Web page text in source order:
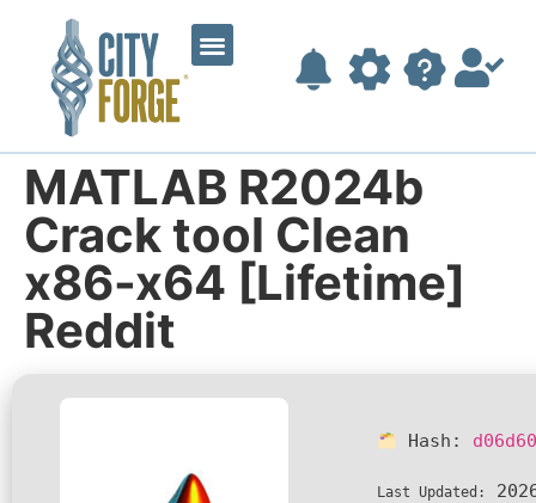
MATLAB R2024b
Crack tool Clean
x86-x64 [Lifetime]
Reddit
Hash:
Last Updated: